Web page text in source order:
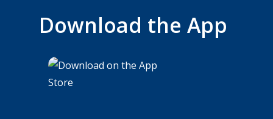
Download the App